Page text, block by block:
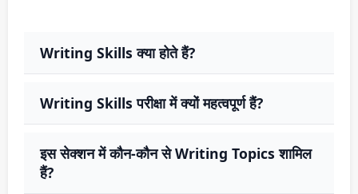
Writing Skills क्या होते हैं?
Writing Skills परीक्षा में क्यों महत्वपूर्ण हैं?
इस सेक्शन में कौन-कौन से Writing Topics शामिल
हैं?